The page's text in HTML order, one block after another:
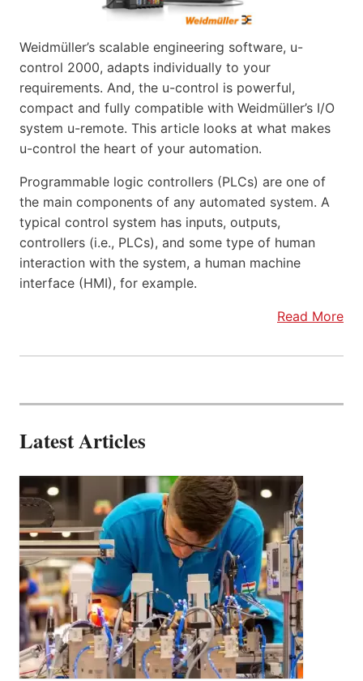
Weidmüller’s scalable engineering software, u-
control 2000, adapts individually to your
requirements. And, the u-control is powerful,
compact and fully compatible with Weidmüller’s I/O
system u-remote. This article looks at what makes
u-control the heart of your automation.
Programmable logic controllers (PLCs) are one of
the main components of any automated system. A
typical control system has inputs, outputs,
controllers (i.e., PLCs), and some type of human
interaction with the system, a human machine
interface (HMI), for example.
Read More
Latest Articles